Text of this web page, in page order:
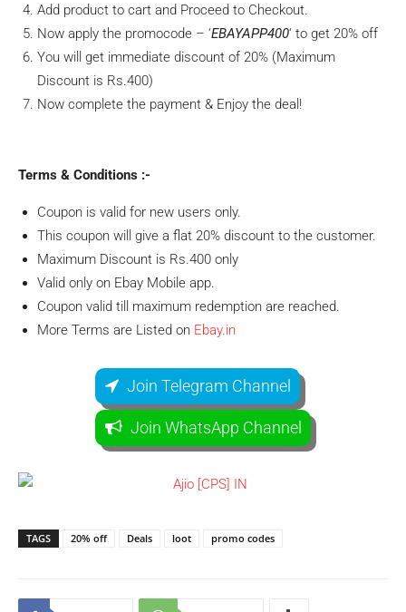
Add product to cart and Proceed to Checkout.
Now apply the promocode – ‘EBAYAPP400‘ to get 20% off
You will get immediate discount of 20% (Maximum
Discount is Rs.400)
Now complete the payment & Enjoy the deal!
Terms & Conditions :-
Coupon is valid for new users only.
This coupon will give a flat 20% discount to the customer.
Maximum Discount is Rs.400 only
Valid only on Ebay Mobile app.
Coupon valid till maximum redemption are reached.
More Terms are Listed on Ebay.in
Join Telegram Channel
Join WhatsApp Channel
TAGS 20% off Deals loot promo codes